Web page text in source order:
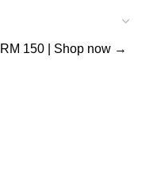
150 | Shop now →